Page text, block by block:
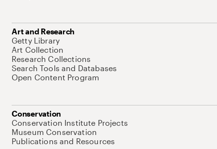
Art and Research
Getty Library
Art Collection
Research Collections
Search Tools and Databases
Open Content Program
Conservation
Conservation Institute Projects
Museum Conservation
Publications and Resources